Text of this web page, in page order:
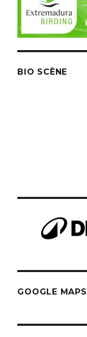
BIO SCÈNE
GOOGLE